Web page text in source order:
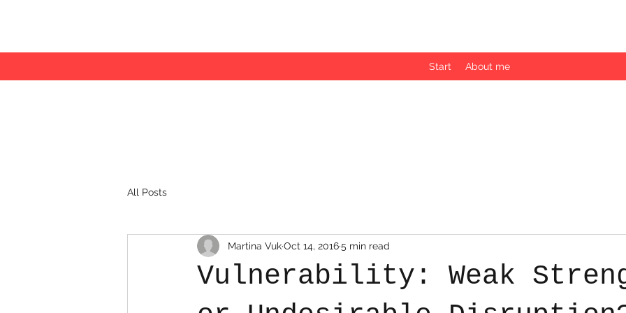
Start About me
All Posts
Vulnerability: Weak
Martina VukOct 14, 20165 min read